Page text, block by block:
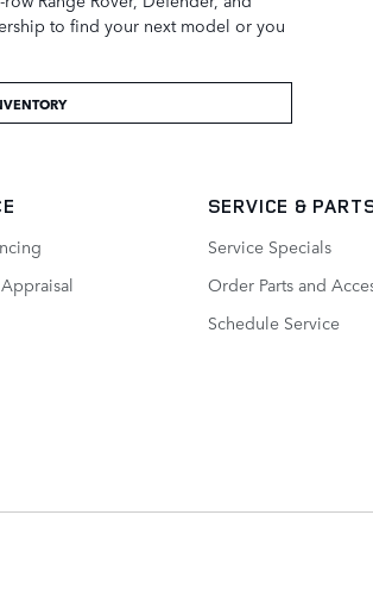
to find your next model or you
SERVICE &
Service Specials
Order Parts and
Schedule Service